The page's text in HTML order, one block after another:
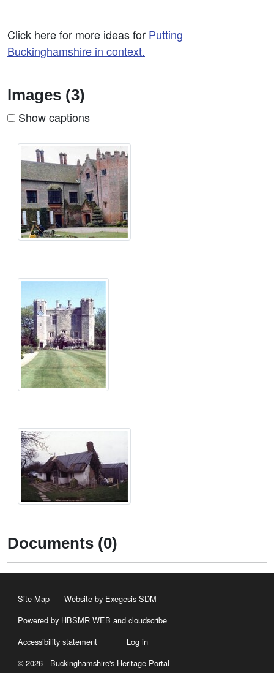
Click here for more ideas for Putting
Buckinghamshire in context.
Images (3)
Show captions
Documents (0)
Site Map
Website by Exegesis SDM
Powered by HBSMR WEB and cloudscribe
Accessibility statement
Log in
© 2026 - Buckinghamshire's Heritage Portal